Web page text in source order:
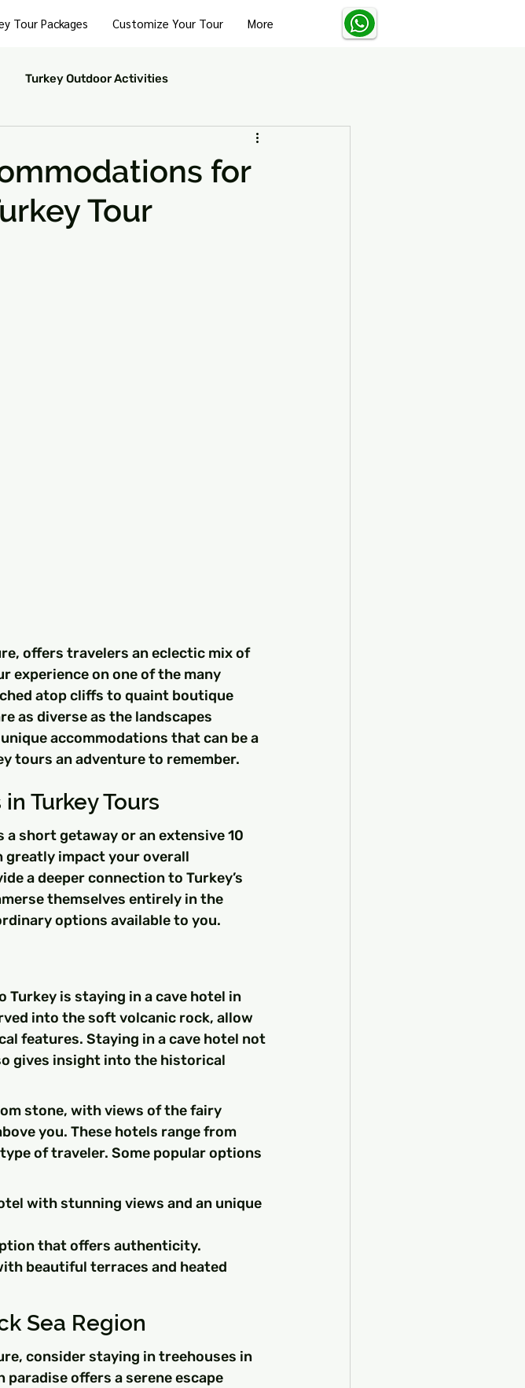
Tour Packages Customize Your Tour More
Turkey Outdoor Activities
Turkey Solo Travel Tips
Turkey Nature and Parks
for
Tour
offers travelers an eclectic mix of
experience on one of the many
atop cliffs to quaint boutique
as diverse as the landscapes
accommodations that can be a
tours an adventure to remember.
Turkey Tours
short getaway or an extensive 10
greatly impact your overall
a deeper connection to Turkey’s
themselves entirely in the
options available to you.
is staying in a cave hotel in
into the soft volcanic rock, allow
features. Staying in a cave hotel not
gives insight into the historical
stone, with views of the fairy
you. These hotels range from
of traveler. Some popular options
with stunning views and an unique
that offers authenticity.
beautiful terraces and heated
Sea Region
consider staying in treehouses in
paradise offers a serene escape